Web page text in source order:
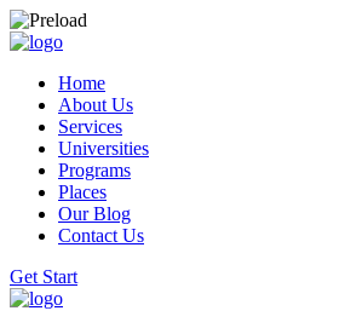
Home
About Us
Services
Universities
Programs
Places
Our Blog
Contact Us
Get Start